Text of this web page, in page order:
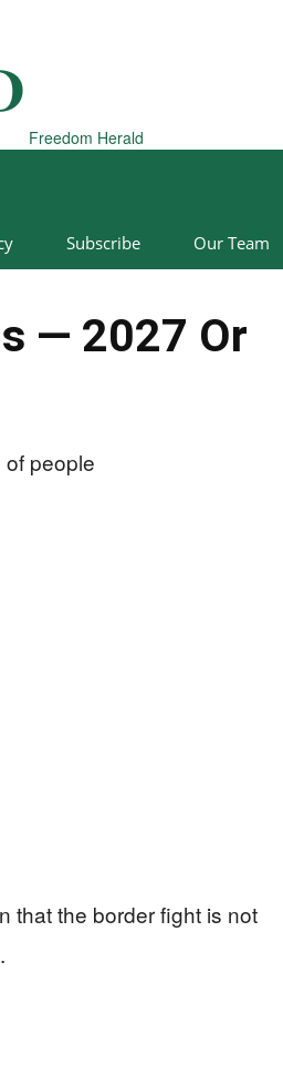
Freedom Herald
Subscribe Our Team
— 2027 Or
that the border fight is not